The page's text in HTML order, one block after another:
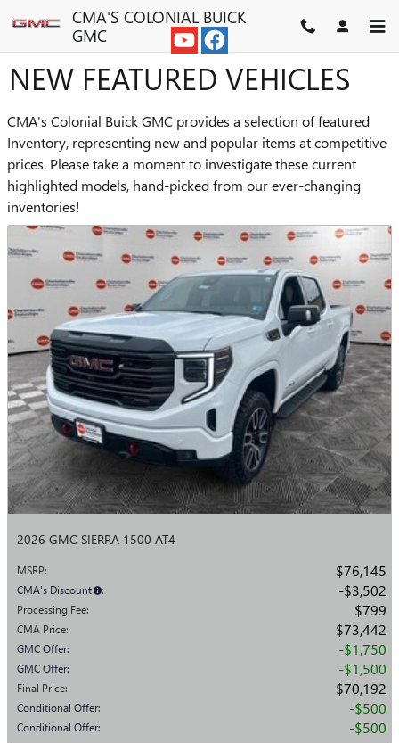
Skip to main contentCMA'S COLONIAL BUICK
GMC
NEW FEATURED VEHICLES
CMA's Colonial Buick GMC provides a selection of featured
Inventory, representing new and popular items at competitive
prices. Please take a moment to investigate these current
highlighted models, hand-picked from our ever-changing
inventories!
2026 GMC SIERRA 1500 AT4
MSRP: $76,145
CMA's Discount : $3,502
Processing Fee: $799
CMA Price: $73,442
GMC Offer: $1,750
GMC Offer: $1,500
Final Price: $70,192
Conditional Offer: $500
Conditional Offer: $500